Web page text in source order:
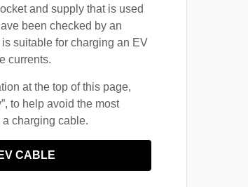
and supply that is used
been checked by an
suitable for charging an EV
currents.
at the top of this page,
to help avoid the most
charging cable.
CABLE